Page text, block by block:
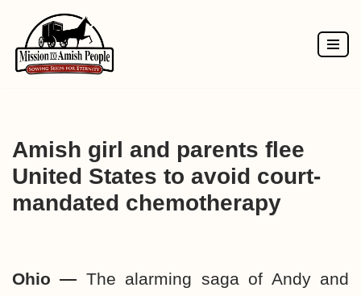
Skip
to
Amish girl and parents flee
United States to avoid court-
mandated chemotherapy
Ohio — The alarming saga of Andy and